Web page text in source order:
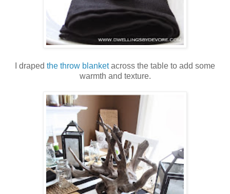
I draped the throw blanketacross the table to add some
warmth and texture.